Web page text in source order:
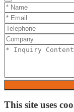
This site uses